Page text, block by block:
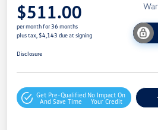
$511.00
per month for 36 months
plus tax, $4,143 due at signing
Disclosure
Get Pre-Qualified
And Save Time
No Impact On
Your Credit